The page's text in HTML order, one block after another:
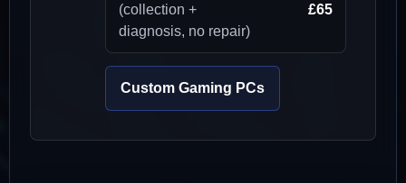
(collection +
diagnosis, no repair)
£65
Custom Gaming PCs